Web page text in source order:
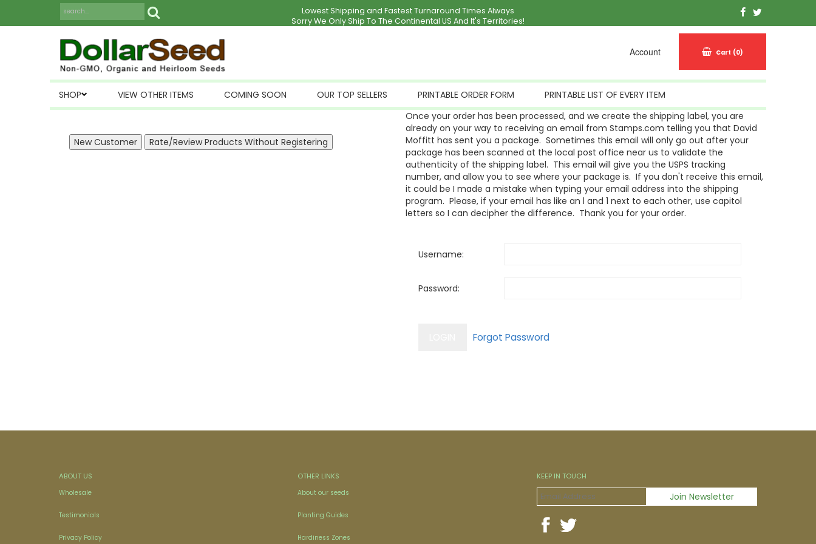
Lowest Shipping and Fastest Turnaround Times Always
Sorry We Only Ship To The Continental US And It's Territories!
Account Cart (0)
SHOP VIEW OTHER ITEMS COMING SOON OUR TOP SELLERS PRINTABLE ORDER FORM
PRINTABLE LIST OF EVERY ITEM
Once your order has been processed, and we create the shipping label, you are
already on your way to receiving an email from Stamps.com telling you that David
Moffitt has sent you a package. Sometimes this email will only go out after your
package has been scanned at the local post office near us to validate the
authenticity of the shipping label. This email will give you the USPS tracking
number, and allow you to see where your package is. If you don't receive this email,
it could be I made a mistake when typing your email address into the shipping
program. Please, if your email has like an l and 1 next to each other, use capitol
letters so I can decipher the difference. Thank you for your order.
Username:
Password:
ABOUT US
Wholesale
Testimonials
Privacy Policy
OTHER LINKS
About our seeds
Planting Guides
Hardiness Zones
KEEP IN TOUCH